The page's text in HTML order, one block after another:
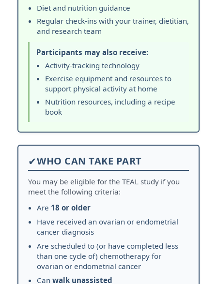
Diet and nutrition guidance
Regular check-ins with your trainer, dietitian,
and research team
Participants may also receive:
Activity-tracking technology
Exercise equipment and resources to
support physical activity at home
Nutrition resources, including a recipe
book
✔WHO CAN TAKE PART
You may be eligible for the TEAL study if you
meet the following criteria:
Are 18 or older
Have received an ovarian or endometrial
cancer diagnosis
Are scheduled to (or have completed less
than one cycle of) chemotherapy for
ovarian or endometrial cancer
Can walk unassisted